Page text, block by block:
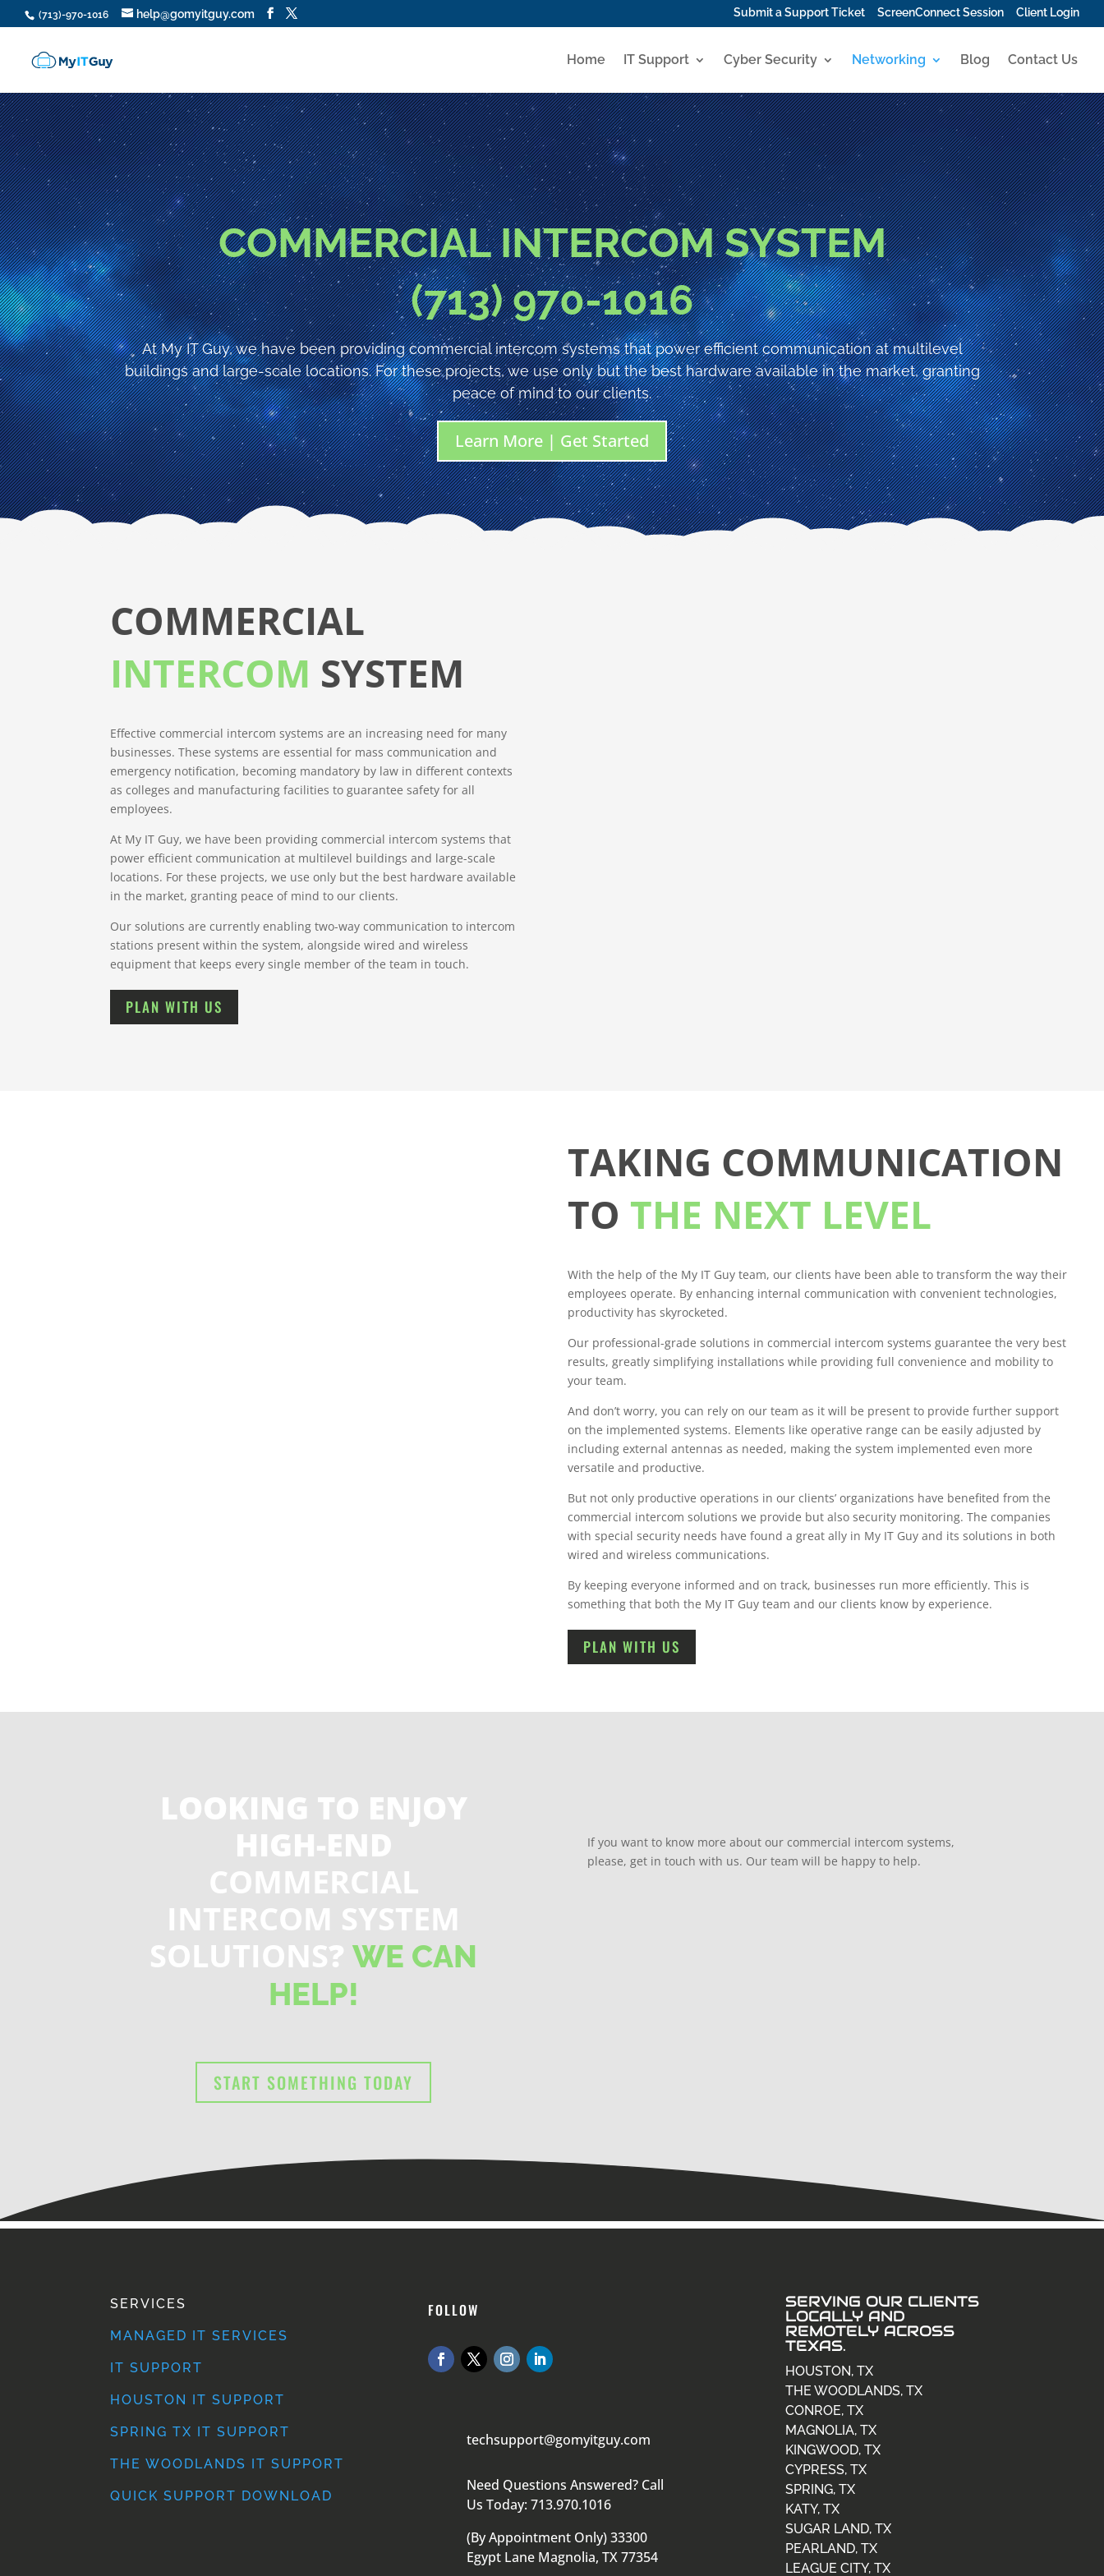
(713)-970-1016 help@gomyitguy.com Submit a Support Ticket ScreenConnect Session Client Login
Home IT Support Cyber Security Networking Blog Contact Us
COMMERCIAL INTERCOM SYSTEM
(713) 970-1016
At My IT Guy, we have been providing commercial intercom systems that power efficient communication at multilevel
buildings and large-scale locations. For these projects, we use only but the best hardware available in the market, granting
peace of mind to our clients.
Learn More | Get Started
COMMERCIAL
INTERCOM SYSTEM
Effective commercial intercom systems are an increasing need for many
businesses. These systems are essential for mass communication and
emergency notification, becoming mandatory by law in different contexts
as colleges and manufacturing facilities to guarantee safety for all
employees.
At My IT Guy, we have been providing commercial intercom systems that
power efficient communication at multilevel buildings and large-scale
locations. For these projects, we use only but the best hardware available
in the market, granting peace of mind to our clients.
Our solutions are currently enabling two-way communication to intercom
stations present within the system, alongside wired and wireless
equipment that keeps every single member of the team in touch.
PLAN WITH US
TAKING COMMUNICATION
TO THE NEXT LEVEL
With the help of the My IT Guy team, our clients have been able to transform the way their
employees operate. By enhancing internal communication with convenient technologies,
productivity has skyrocketed.
Our professional-grade solutions in commercial intercom systems guarantee the very best
results, greatly simplifying installations while providing full convenience and mobility to
your team.
And don’t worry, you can rely on our team as it will be present to provide further support
on the implemented systems. Elements like operative range can be easily adjusted by
including external antennas as needed, making the system implemented even more
versatile and productive.
But not only productive operations in our clients’ organizations have benefited from the
commercial intercom solutions we provide but also security monitoring. The companies
with special security needs have found a great ally in My IT Guy and its solutions in both
wired and wireless communications.
By keeping everyone informed and on track, businesses run more efficiently. This is
something that both the My IT Guy team and our clients know by experience.
PLAN WITH US
LOOKING TO ENJOY
HIGH-END
COMMERCIAL
INTERCOM SYSTEM
SOLUTIONS?WE CAN
HELP!
START SOMETHING TODAY
If you want to know more about our commercial intercom systems,
please, get in touch with us. Our team will be happy to help.
SERVICES
MANAGED IT SERVICES
IT SUPPORT
HOUSTON IT SUPPORT
SPRING TX IT SUPPORT
THE WOODLANDS IT SUPPORT
QUICK SUPPORT DOWNLOAD
FOLLOW
techsupport@gomyitguy.com
Need Questions Answered? Call
Us Today: 713.970.1016
(By Appointment Only) 33300
Egypt Lane Magnolia, TX 77354
SERVING OUR CLIENTS
LOCALLY AND
REMOTELY ACROSS
TEXAS.
HOUSTON, TX
THE WOODLANDS, TX
CONROE, TX
MAGNOLIA, TX
KINGWOOD, TX
CYPRESS, TX
SPRING, TX
KATY, TX
SUGAR LAND, TX
PEARLAND, TX
LEAGUE CITY, TX